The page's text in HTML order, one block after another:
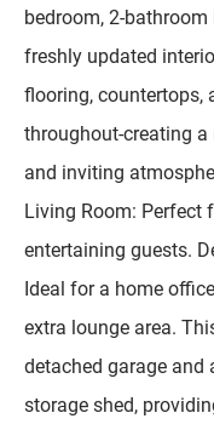
bedroom, 2-
freshly updated
flooring, countertops,
throughout-creating a
and inviting
Living Room: Perfect
entertaining guests.
Ideal for a home
extra lounge area.
detached garage and
storage shed,